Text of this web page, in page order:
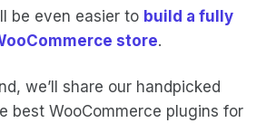
be even easier to build a fully
store.
we’ll share our handpicked
best WooCommerce plugins for